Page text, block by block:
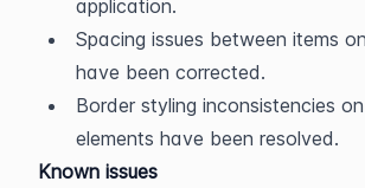
application.
Spacing issues between items
have been corrected.
Border styling inconsistencies
elements have been resolved.
Known issues